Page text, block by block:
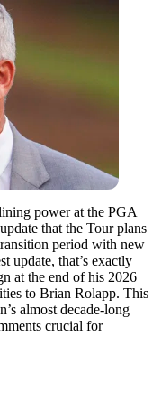
power at the PGA
that the Tour plans
period with new
update, that’s exactly
at the end of his 2026
to Brian Rolapp. This
almost decade-long
crucial for